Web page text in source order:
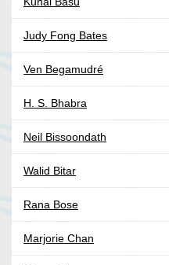
Judy Fong Bates
Ven Begamudré
H. S. Bhabra
Neil Bissoondath
Walid Bitar
Rana Bose
Marjorie Chan